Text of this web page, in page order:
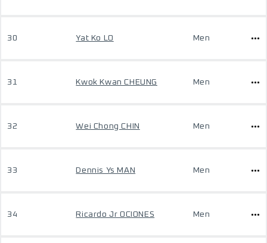
30 Yat Ko LO Men
31 Kwok Kwan CHEUNG Men
32 Wei Chong CHIN Men
33 Dennis Ys MAN Men
34 Ricardo Jr OCIONES Men